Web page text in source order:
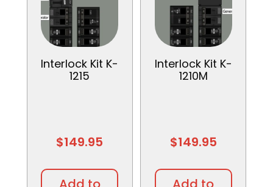
Interlock Kit K-
1215
$149.95
Interlock Kit K-
1210M
$149.95